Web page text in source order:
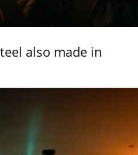
also made in